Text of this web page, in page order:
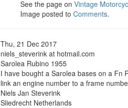
See the page on Vintage
Image posted to Comments.
Thu, 21 Dec 2017
niels_steverink at hotmail.com
Sarolea Rubino 1955
I have bought a Sarolea bases on a Fn
link an engine number to a frame
Niels Jan Steverink
Sliedrecht Netherlands